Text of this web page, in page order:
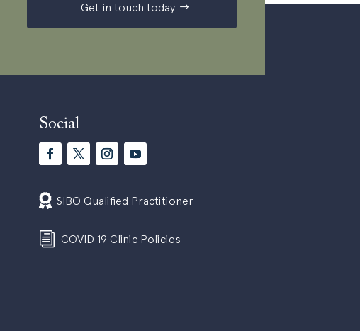
Get in touch today
Social
 SIBO Qualified Practitioner
i COVID 19 Clinic Policies